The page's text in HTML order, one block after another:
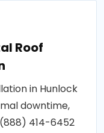
Roof
in Hunlock
downtime,
414-6452